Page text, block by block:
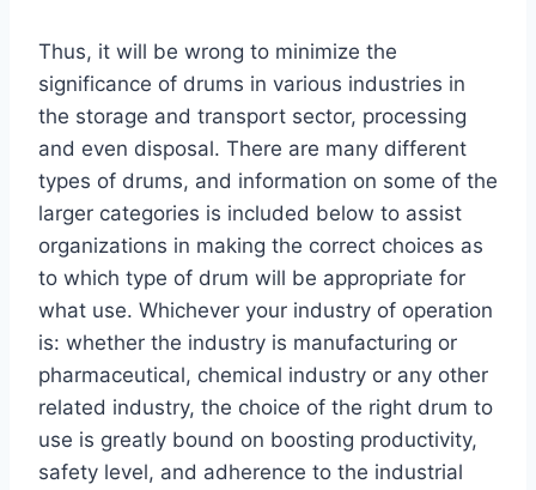
Thus, it will be wrong to minimize the
significance of drums in various industries in
the storage and transport sector, processing
and even disposal. There are many different
types of drums, and information on some of the
larger categories is included below to assist
organizations in making the correct choices as
to which type of drum will be appropriate for
what use. Whichever your industry of operation
is: whether the industry is manufacturing or
pharmaceutical, chemical industry or any other
related industry, the choice of the right drum to
use is greatly bound on boosting productivity,
safety level, and adherence to the industrial